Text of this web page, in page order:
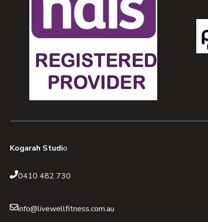
Kogarah Studio
0410 482 730
info@livewellfitness.com.au